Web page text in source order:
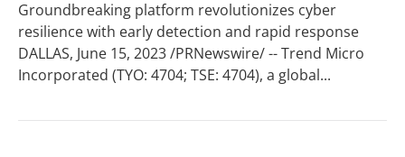
Groundbreaking platform revolutionizes cyber
resilience with early detection and rapid response
DALLAS, June 15, 2023 /PRNewswire/ -- Trend Micro
Incorporated (TYO: 4704; TSE: 4704), a global...